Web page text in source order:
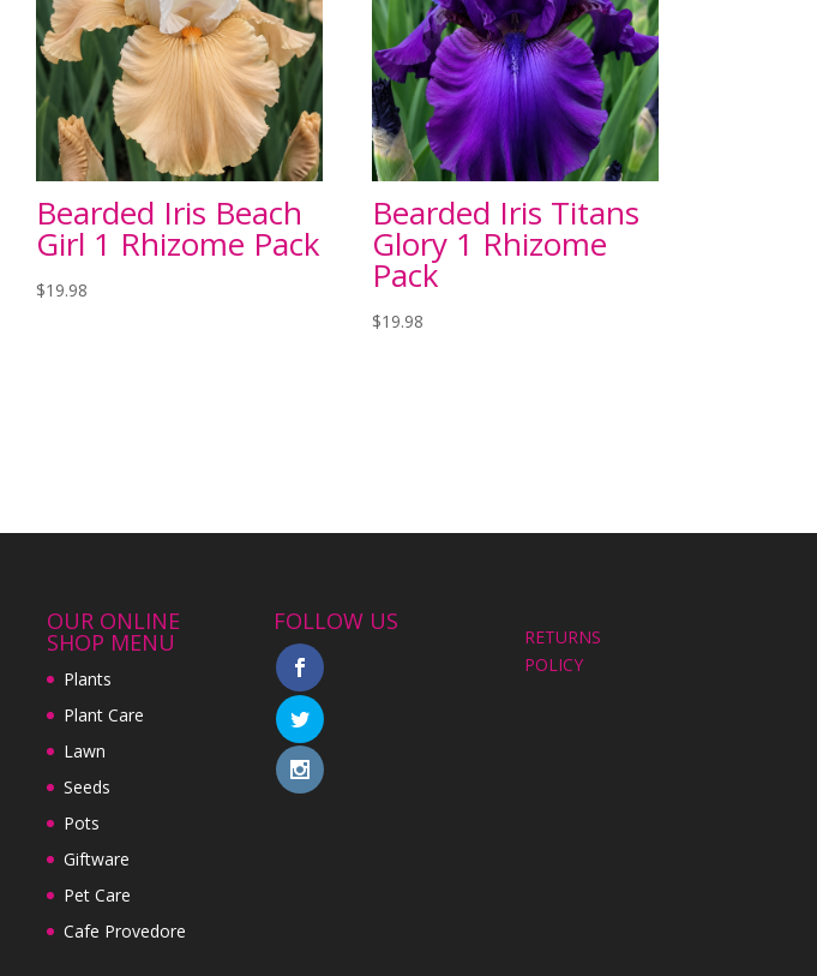
Bearded Iris Beach
Girl 1 Rhizome Pack
$19.98
Bearded Iris Titans
Glory 1 Rhizome
Pack
$19.98
OUR ONLINE
SHOP MENU
Plants
Plant Care
Lawn
Seeds
Pots
Giftware
Pet Care
Cafe Provedore
FOLLOW US
RETURNS
POLICY